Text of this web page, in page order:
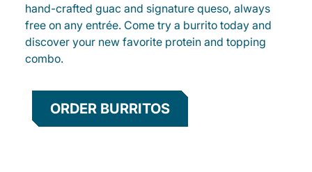
hand-crafted guac and signature queso, always
free on any entrée. Come try a burrito today and
discover your new favorite protein and topping
combo.
ORDER BURRITOS